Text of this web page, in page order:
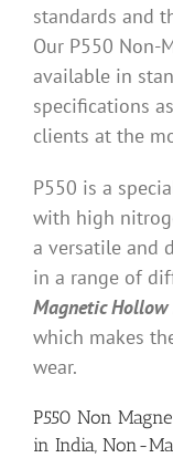
standards and
Our P550 Non-
available in
specifications
clients at the
P550 is a
with high
a versatile and
in a range of
Magnetic Hollow
which makes
wear.
P550 Non
in India, Non-